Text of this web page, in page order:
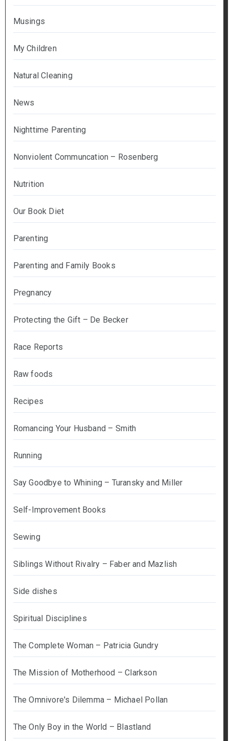
Musings
My Children
Natural Cleaning
News
Nighttime Parenting
Nonviolent Communcation – Rosenberg
Nutrition
Our Book Diet
Parenting
Parenting and Family Books
Pregnancy
Protecting the Gift – De Becker
Race Reports
Raw foods
Recipes
Romancing Your Husband – Smith
Running
Say Goodbye to Whining – Turansky and Miller
Self-Improvement Books
Sewing
Siblings Without Rivalry – Faber and Mazlish
Side dishes
Spiritual Disciplines
The Complete Woman – Patricia Gundry
The Mission of Motherhood – Clarkson
The Omnivore's Dilemma – Michael Pollan
The Only Boy in the World – Blastland